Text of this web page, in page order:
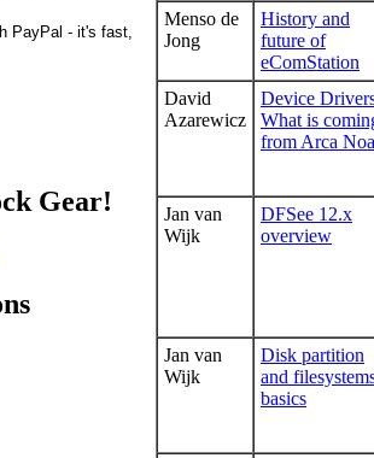
Gear!
Menso de
Jong
History and
future of
eComStation
David
Azarewicz
Device
What is
from Arca
Jan van
Wijk
DFSee 12.x
overview
Jan van
Wijk
Disk partition
and
basics